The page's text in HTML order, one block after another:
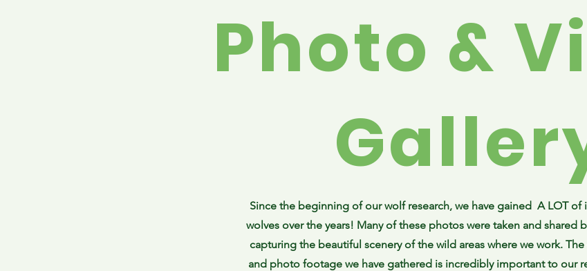
Photo &
Since the beginning of our wolf research, we have gained A LOT
wolves over the years! Many of these photos were taken and shared
capturing the beautiful scenery of the wild areas where we work.
and photo footage we have gathered is incredibly important to our